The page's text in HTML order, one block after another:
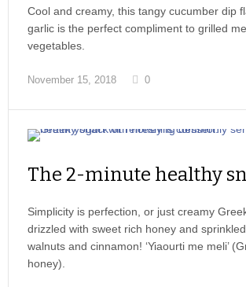
Cool and creamy, this tangy cucumber dip
garlic is the perfect compliment to grilled
vegetables.
November 15, 2018 0
The 2-minute healthy
Simplicity is perfection, or just creamy
drizzled with sweet rich honey and
walnuts and cinnamon! ‘Yiaourti me meli’
honey).